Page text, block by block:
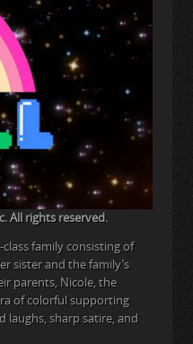
All rights reserved.
family consisting of
sister and the family’s
parents, Nicole, the
of colorful supporting
laughs, sharp satire, and